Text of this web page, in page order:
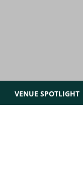
VENUE SPOTLIGHT